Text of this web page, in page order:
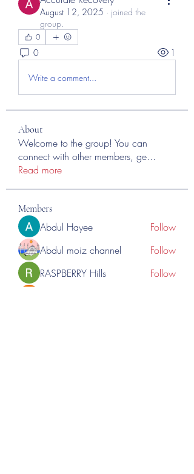
August 12, 2025 · joined the
group.
0
0 1
Write a comment...
About
Welcome to the group! You can
connect with other members, ge...
Read more
Members
Abdul Hayee
Follow
Abdul moiz channel
Follow
RASPBERRY Hills
Follow